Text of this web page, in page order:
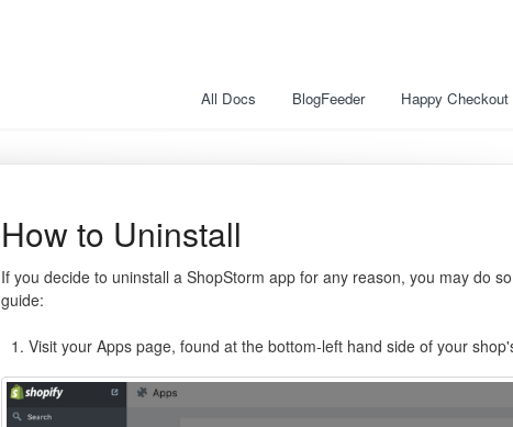
All Docs BlogFeeder Happy Checkout
How to Uninstall
If you decide to uninstall a ShopStorm app for any reason, you may do
guide:
Visit your Apps page, found at the bottom-left hand side of your